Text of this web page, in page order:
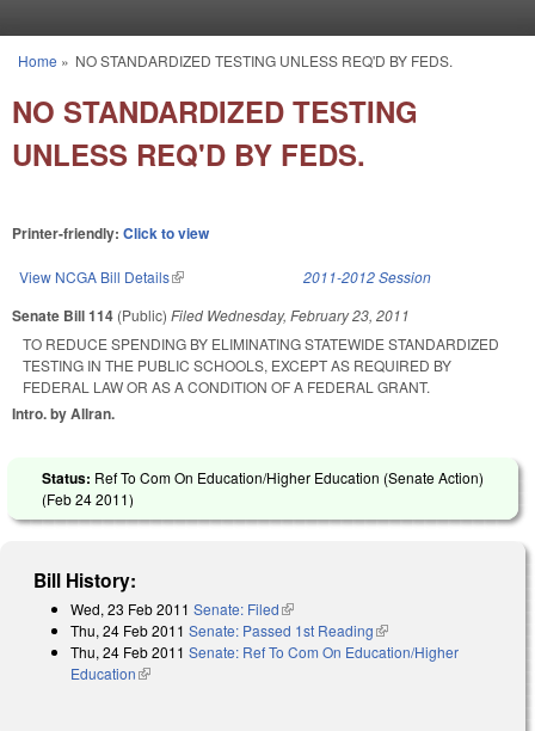
You are here
Home » NO STANDARDIZED TESTING UNLESS REQ'D BY FEDS.
NO STANDARDIZED TESTING
UNLESS REQ'D BY FEDS.
Printer-friendly: Click to view
View NCGA Bill Details(link is external) 2011-2012 Session
Senate Bill 114 (Public) Filed Wednesday, February 23, 2011
TO REDUCE SPENDING BY ELIMINATING STATEWIDE STANDARDIZED
TESTING IN THE PUBLIC SCHOOLS, EXCEPT AS REQUIRED BY
FEDERAL LAW OR AS A CONDITION OF A FEDERAL GRANT.
Intro. by Allran.
Status: Ref To Com On Education/Higher Education (Senate Action)
(Feb 24 2011)
Bill History:
Wed, 23 Feb 2011 Senate: Filed(link is external)
Thu, 24 Feb 2011 Senate: Passed 1st Reading(link is external)
Thu, 24 Feb 2011 Senate: Ref To Com On Education/Higher
Education(link is external)